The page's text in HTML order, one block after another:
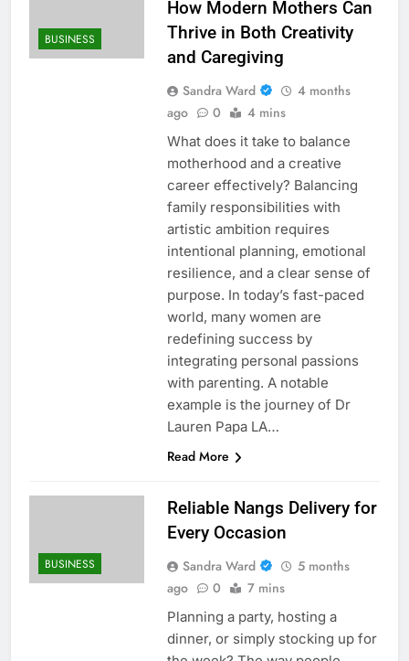
BUSINESS
How Modern Mothers Can
Thrive in Both Creativity
and Caregiving
Sandra Ward
4 months
ago
0 4 mins
What does it take to balance
motherhood and a creative
career effectively? Balancing
family responsibilities with
artistic ambition requires
intentional planning, emotional
resilience, and a clear sense of
purpose. In today’s fast-paced
world, many women are
redefining success by
integrating personal passions
with parenting. A notable
example is the journey of Dr
Lauren Papa LA…
Read More
BUSINESS
Reliable Nangs Delivery for
Every Occasion
Sandra Ward
5 months
ago
0 7 mins
Planning a party, hosting a
dinner, or simply stocking up for